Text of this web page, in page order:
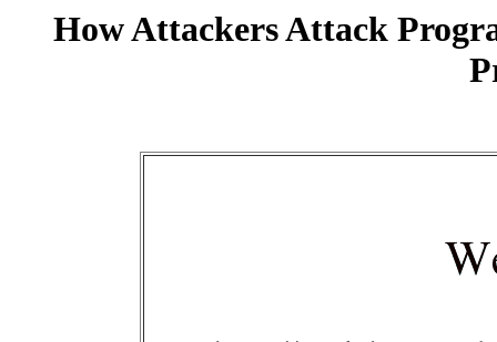
How Attackers Attack